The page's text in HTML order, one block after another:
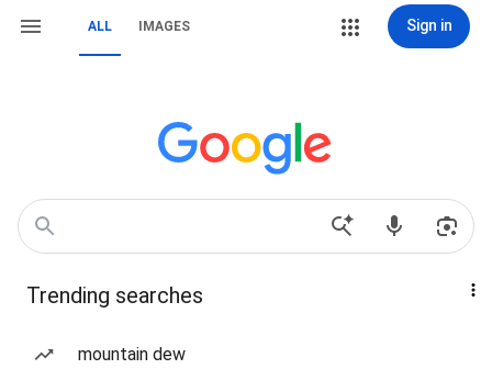
ALL IMAGES Sign in
Trending searches
mountain dew